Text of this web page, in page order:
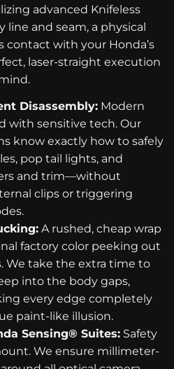
advanced Knifeless
line and seam, a physical
contact with your Honda’s
laser-straight execution
Disassembly: Modern
with sensitive tech. Our
know exactly how to safely
pop tail lights, and
and trim—without
clips or triggering
A rushed, cheap wrap
factory color peeking out
We take the extra time to
into the body gaps,
every edge completely
paint-like illusion.
Sensing® Suites: Safety
We ensure millimeter-